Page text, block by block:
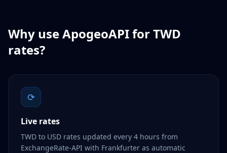
Why use ApogeoAPI forTWD
rates?
⟳
Live rates
TWD to USD rates updated every 4 hours from
ExchangeRate-API with Frankfurter as automatic